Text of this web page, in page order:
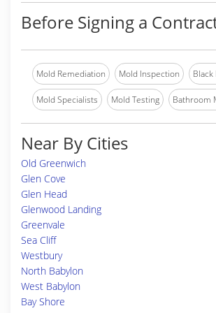
Before Signing a
Mold Remediation Mold Inspection Black
Mold Specialists Mold Testing Bathroom
Near By Cities
Old Greenwich
Glen Cove
Glen Head
Glenwood Landing
Greenvale
Sea Cliff
Westbury
North Babylon
West Babylon
Bay Shore